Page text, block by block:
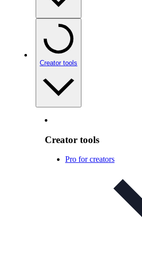
Creator tools
Creator tools
Pro for creators